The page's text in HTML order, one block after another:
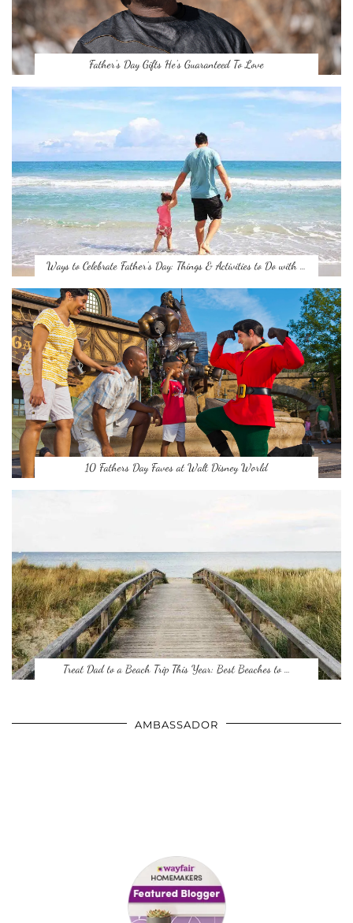
Father’s Day Gifts He’s Guaranteed To Love
Ways to Celebrate Father’s Day: Things & Activities to Do with …
10 Fathers Day Faves at Walt Disney World
Treat Dad to a Beach Trip This Year: Best Beaches to …
AMBASSADOR